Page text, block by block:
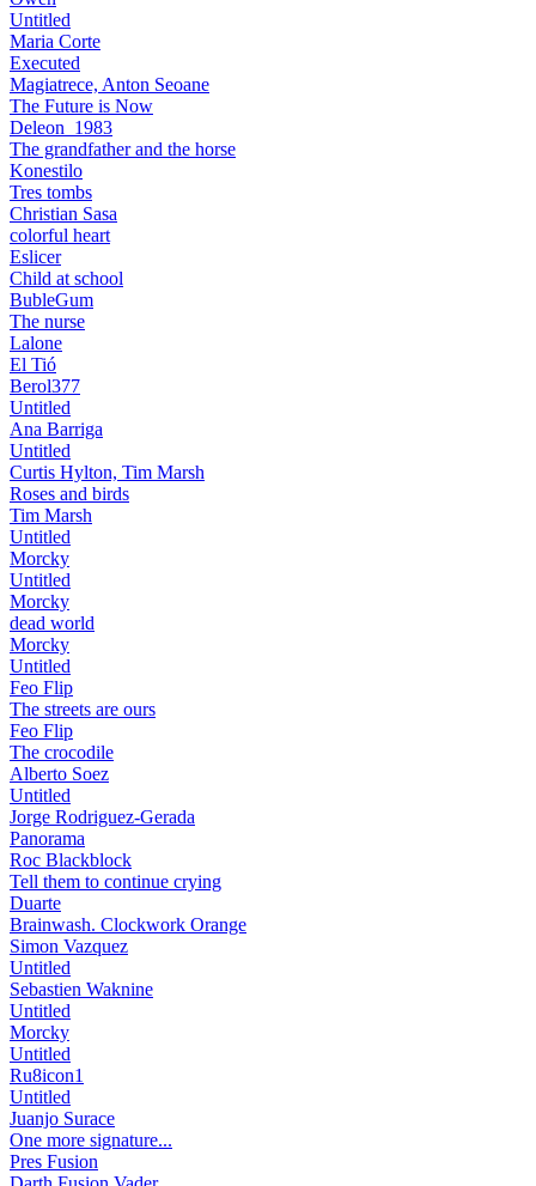
Untitled
Maria Corte
Executed
Magiatrece, Anton Seoane
The Future is Now
Deleon_1983
The grandfather and the horse
Konestilo
Tres tombs
Christian Sasa
colorful heart
Eslicer
Child at school
BubleGum
The nurse
Lalone
El Tió
Berol377
Untitled
Ana Barriga
Untitled
Curtis Hylton, Tim Marsh
Roses and birds
Tim Marsh
Untitled
Morcky
Untitled
Morcky
dead world
Morcky
Untitled
Feo Flip
The streets are ours
Feo Flip
The crocodile
Alberto Soez
Untitled
Jorge Rodriguez-Gerada
Panorama
Roc Blackblock
Tell them to continue crying
Duarte
Brainwash. Clockwork Orange
Simon Vazquez
Untitled
Sebastien Waknine
Untitled
Morcky
Untitled
Ru8icon1
Untitled
Juanjo Surace
One more signature...
Pres Fusion